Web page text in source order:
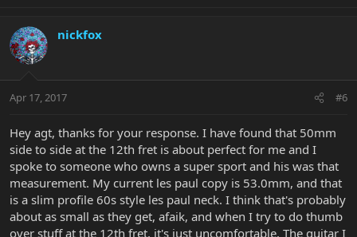
nickfox
Apr 17, 2017 #6
Hey agt, thanks for your response. I have found that 50mm
side to side at the 12th fret is about perfect for me and I
spoke to someone who owns a super sport and his was that
measurement. My current les paul copy is 53.0mm, and that
is a slim profile 60s style les paul neck. I think that's probably
about as small as they get, afaik, and when I try to do thumb
over stuff at the 12th fret, it's just uncomfortable. The guitar I